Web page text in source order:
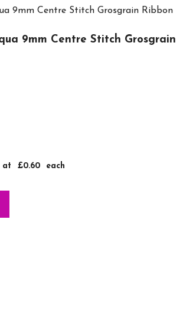
9mm Centre Stitch Grosgrain
at £0.60 each